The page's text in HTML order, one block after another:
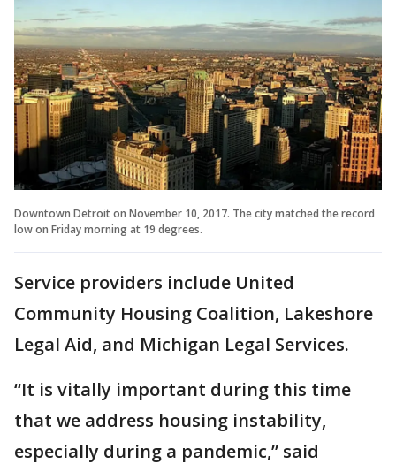
Downtown Detroit on November 10, 2017. The city matched the record
low on Friday morning at 19 degrees.
Service providers include United
Community Housing Coalition, Lakeshore
Legal Aid, and Michigan Legal Services.
“It is vitally important during this time
that we address housing instability,
especially during a pandemic,” said